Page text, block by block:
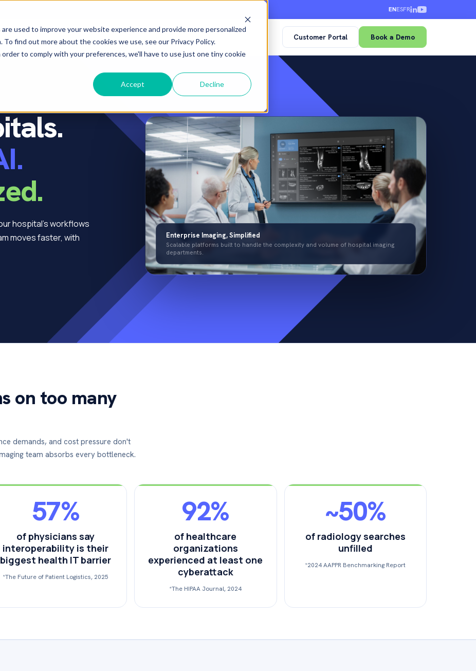
used to improve your website experience and provide more personalized
find out more about the cookies we use, see our Privacy Policy.
to comply with your preferences, we'll have to use just one tiny cookie
Accept Decline
ENESFR
Solutions Who We Serve Company Customer Portal Book a Demo
hospital's workflows
moves faster, with
Enterprise Imaging, Simplified
Scalable platforms built to handle the complexity and volume of hospital imaging
departments.
on too many
demands, and cost pressure don't
team absorbs every bottleneck.
57%
of physicians say
interoperability is their
biggest health IT barrier
*The Future of Patient Logistics, 2025
92%
of healthcare
organizations
experienced at least one
cyberattack
*The HIPAA Journal, 2024
~50%
of radiology searches
unfilled
*2024 AAPPR Benchmarking Report